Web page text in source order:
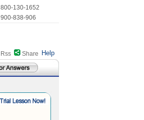
800-130-1652
900-838-906
Help
Share
Rss